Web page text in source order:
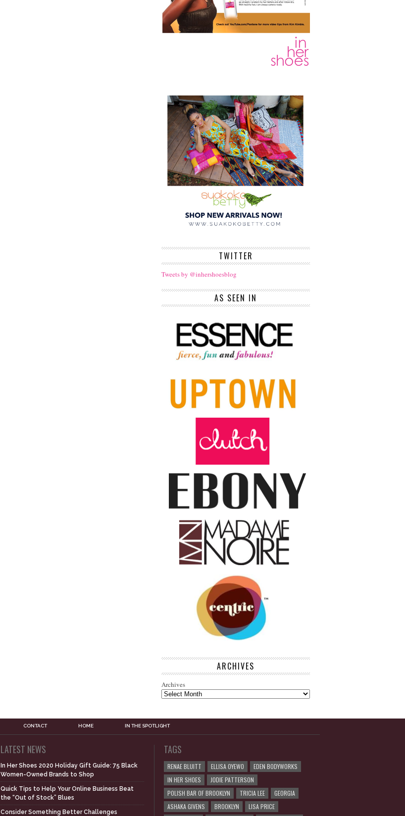
TWITTER
Tweets by @inhershoesblog
AS SEEN IN
ARCHIVES
Archives
CONTACT HOME IN THE SPOTLIGHT
LATEST NEWS
In Her Shoes 2020 Holiday Gift Guide: 75 Black
Women-Owned Brands to Shop
Quick Tips to Help Your Online Business Beat
the “Out of Stock” Blues
Consider Something Better Challenges
TAGS
RENAE BLUITT ELLISA OYEWO
EDEN BODYWORKS
IN HER SHOES
JODIE PATTERSON
POLISH BAR OF BROOKLYN
TRICIA LEE
GEORGIA
ASHAKA GIVENS
BROOKLYN
LISA PRICE